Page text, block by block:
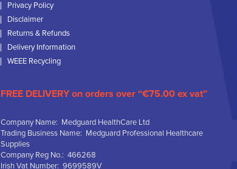
Privacy Policy
Disclaimer
Returns & Refunds
Delivery Information
WEEE Recycling
FREE DELIVERY on orders over “€75.00 ex vat”
Company Name: Medguard HealthCare Ltd
Trading Business Name: Medguard Professional Healthcare
Supplies
Company Reg No.: 466268
Irish Vat Number: 9699589V